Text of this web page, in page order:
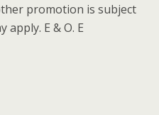
promotion is subject
E & O. E